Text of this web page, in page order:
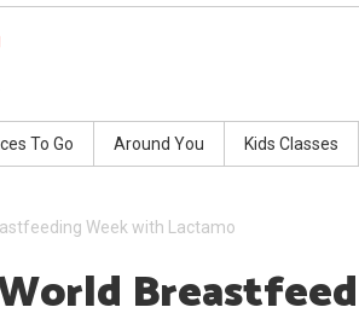
To Go Around You Kids Classes
Week with Lactamo